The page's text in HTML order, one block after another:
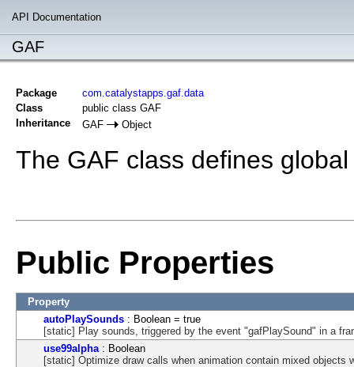
API Documentation
GAF
Package
com.catalystapps.gaf.data
Class
public class GAF
Inheritance
GAF Object
The GAF class defines
Public Properties
Property
autoPlaySounds : Boolean = true
[static] Play sounds, triggered by the event "gafPlaySound" in a
use99alpha : Boolean
[static] Optimize draw calls when animation contain mixed objects